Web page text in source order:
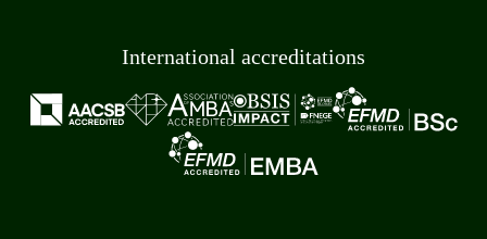
International accreditations